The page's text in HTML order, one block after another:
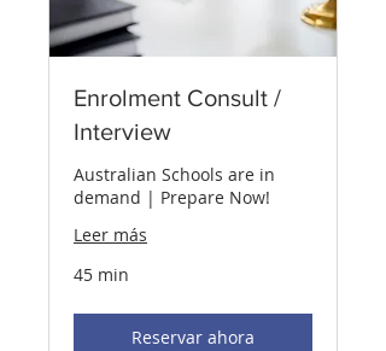
Enrolment Consult /
Interview
Australian Schools are in
demand | Prepare Now!
Leer más
45 min
Reservar ahora